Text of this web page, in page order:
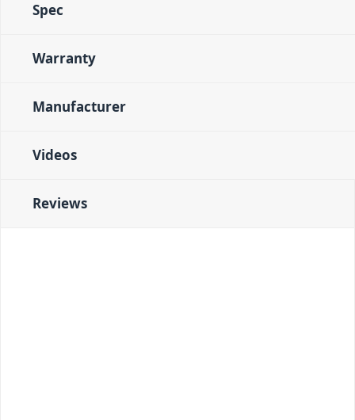
Spec
Warranty
Manufacturer
Videos
Reviews